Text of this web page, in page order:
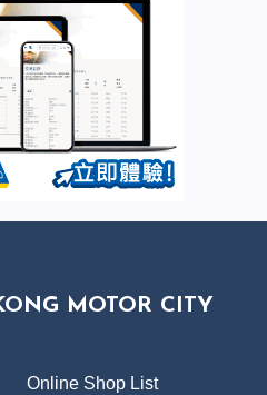
MOTOR CITY
Online Shop List